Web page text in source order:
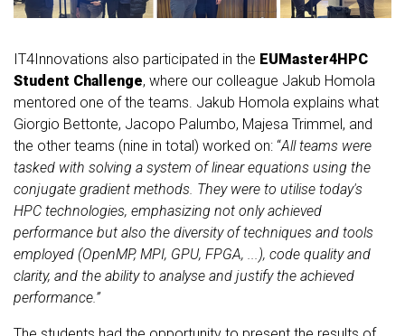
IT4Innovations also participated in the EUMaster4HPC
Student Challenge, where our colleague Jakub Homola
mentored one of the teams. Jakub Homola explains what
Giorgio Bettonte, Jacopo Palumbo, Majesa Trimmel, and
the other teams (nine in total) worked on: “All teams were
tasked with solving a system of linear equations using the
conjugate gradient methods. They were to utilise today's
HPC technologies, emphasizing not only achieved
performance but also the diversity of techniques and tools
employed (OpenMP, MPI, GPU, FPGA, ...), code quality and
clarity, and the ability to analyse and justify the achieved
performance.”